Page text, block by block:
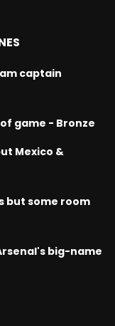
captain
game - Bronze
Mexico &
but some room
big-name